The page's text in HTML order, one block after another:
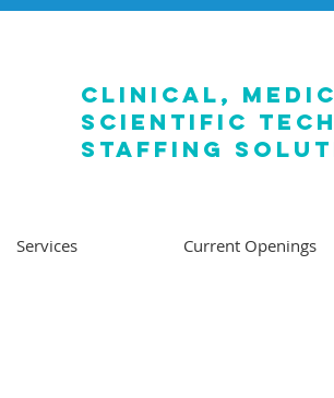
clinical,
SCIENTIFIC
staffing
Services Current Openings